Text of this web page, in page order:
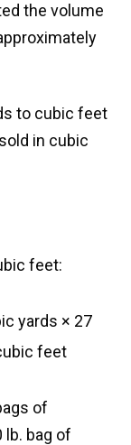
the volume
to cubic feet
in cubic
feet:
yards × 27
feet
of
lb. bag of